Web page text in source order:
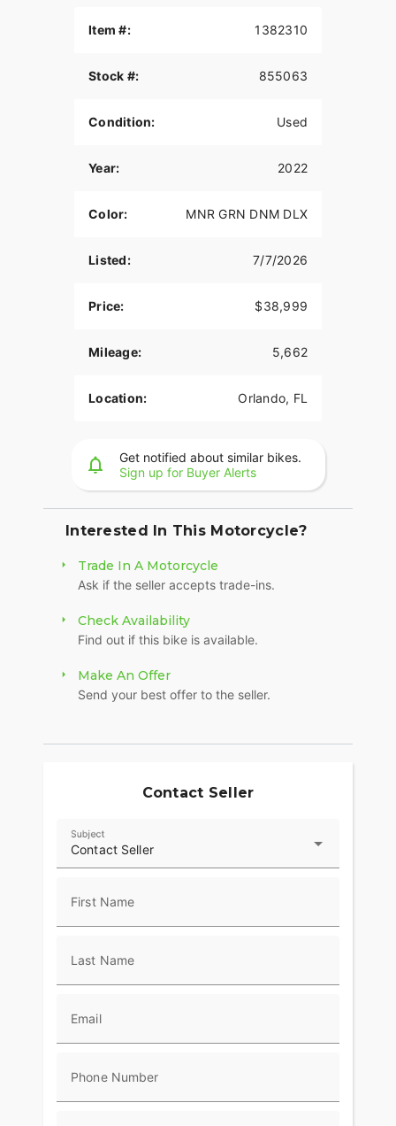
Item #: 1382310
Stock #: 855063
Condition: Used
Year: 2022
Color: MNR GRN DNM DLX
Listed: 7/7/2026
Price: $38,999
Mileage: 5,662
Location: Orlando, FL
Get notified about similar bikes.
Sign up for Buyer Alerts
Interested In This Motorcycle?
Trade In A Motorcycle
Ask if the seller accepts trade-ins.
Check Availability
Find out if this bike is available.
Make An Offer
Send your best offer to the seller.
Contact Seller
Contact Seller
Subject
First Name
Last Name
Email
Phone Number